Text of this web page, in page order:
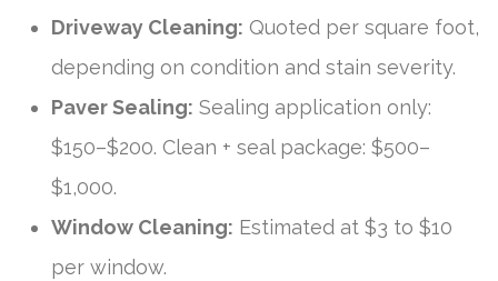
Driveway Cleaning: Quoted per square foot,
depending on condition and stain severity.
Paver Sealing: Sealing application only:
$150–$200. Clean + seal package: $500–
$1,000.
Window Cleaning: Estimated at $3 to $10
per window.